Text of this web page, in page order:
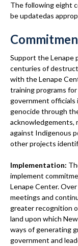
The following eight
be updatedas
Support the Lenape
centuries of
with the Lenape
training programs
government
genocide through
acknowledgements,
against Indigenous
other projects
Implementation:
implement
Lenape Center.
meetings and
greater recognition
land upon which
ways of generating
government and